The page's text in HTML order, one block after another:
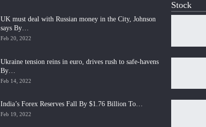
UK must deal with Russian money in the City, Johnson
says By…
Feb 20, 2022
Ukraine tension reins in euro, drives rush to safe-havens
By…
Feb 14, 2022
India’s Forex Reserves Fall By $1.76 Billion To…
Feb 19, 2022
Stock